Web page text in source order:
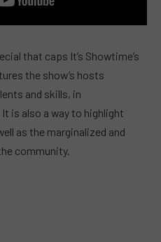
that caps It’s Showtime’s
the show’s hosts
and skills, in
is also a way to highlight
as the marginalized and
community.